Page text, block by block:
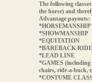
The following
the horse) and
Advantage payouts:
*HORSEMANSHIP
*SHOWMANSHIP
*EQUITATION
*BAREBACK
*LEAD LINE
*GAMES (including
chairs, ride-a-buck,
*COSTUME